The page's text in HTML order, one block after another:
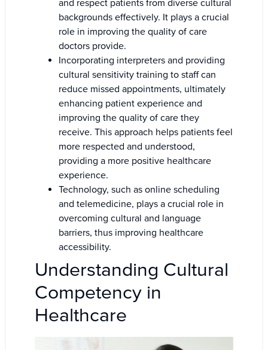
and respect patients from diverse cultural
backgrounds effectively. It plays a crucial
role in improving the quality of care
doctors provide.
Incorporating interpreters and providing
cultural sensitivity training to staff can
reduce missed appointments, ultimately
enhancing patient experience and
improving the quality of care they
receive. This approach helps patients feel
more respected and understood,
providing a more positive healthcare
experience.
Technology, such as online scheduling
and telemedicine, plays a crucial role in
overcoming cultural and language
barriers, thus improving healthcare
accessibility.
Understanding Cultural
Competency in
Healthcare